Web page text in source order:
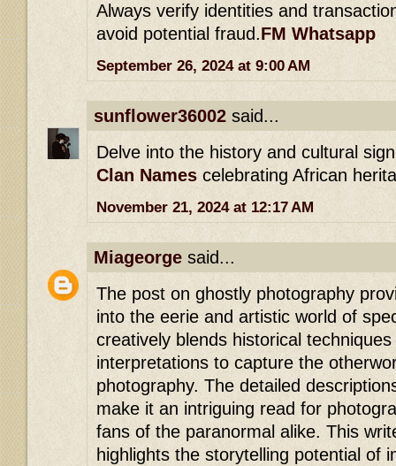
Always verify identities and
avoid potential fraud.FM Whatsapp
September 26, 2024 at 9:00 AM
sunflower36002 said...
Delve into the history and cultural
Clan Names celebrating African
November 21, 2024 at 12:17 AM
Miageorge said...
The post on ghostly photography
into the eerie and artistic world of
creatively blends historical
interpretations to capture the
photography. The detailed
make it an intriguing read for
fans of the paranormal alike. This
highlights the storytelling potential of